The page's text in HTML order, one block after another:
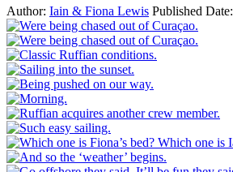
Author: Iain & Fiona Lewis Published Date: